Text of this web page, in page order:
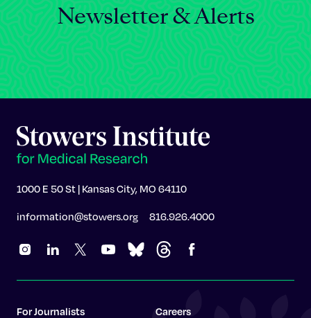
Newsletter & Alerts
1000 E 50 St | Kansas City, MO 64110
information@stowers.org 816.926.4000
For Journalists Careers